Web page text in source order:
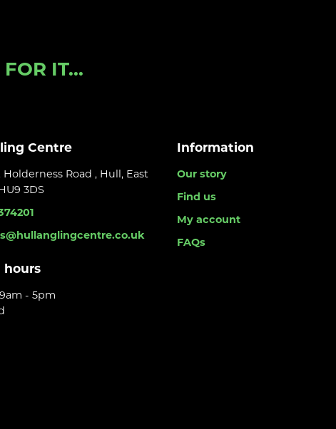
IT...
Centre
Road , Hull, East
3DS
hours
- 5pm
Information
Our story
Find us
My account
FAQs